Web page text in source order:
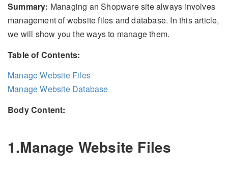
Summary: Managing an Shopware site always involves
management of website files and database. In this article,
we will show you the ways to manage them.
Table of Contents:
Manage Website Files
Manage Website Database
Body Content:
1.Manage Website Files